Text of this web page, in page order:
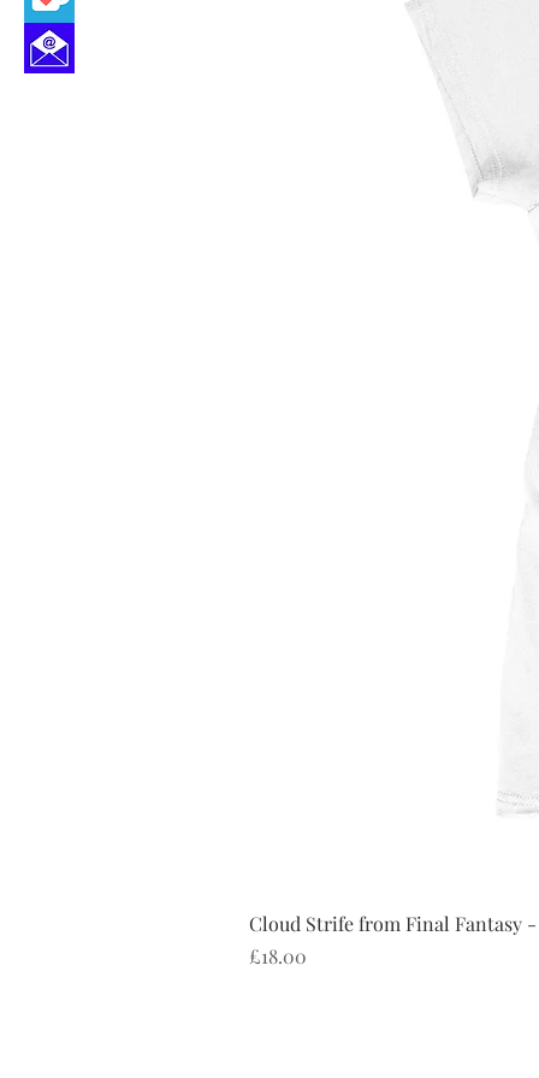
Cloud Strife from Final Fantasy
Price
£18.00